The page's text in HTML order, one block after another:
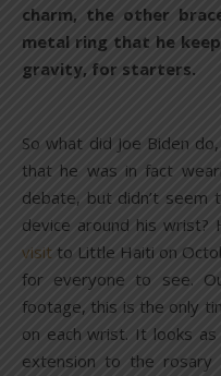
charm, the other
metal ring that he
gravity, for starters.
So what did Joe Biden
that he was in fact
debate, but didn’t
device around his
visit to Little Haiti on
for everyone to see.
footage, this is the only
on each wrist. It looks
extension to the